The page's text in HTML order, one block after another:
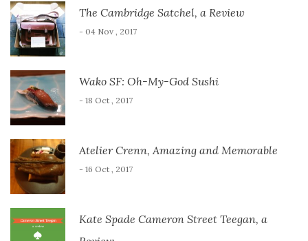
The Cambridge Satchel, a Review
- 04 Nov , 2017
Wako SF: Oh-My-God Sushi
- 18 Oct , 2017
Atelier Crenn, Amazing and Memorable
- 16 Oct , 2017
Kate Spade Cameron Street Teegan, a